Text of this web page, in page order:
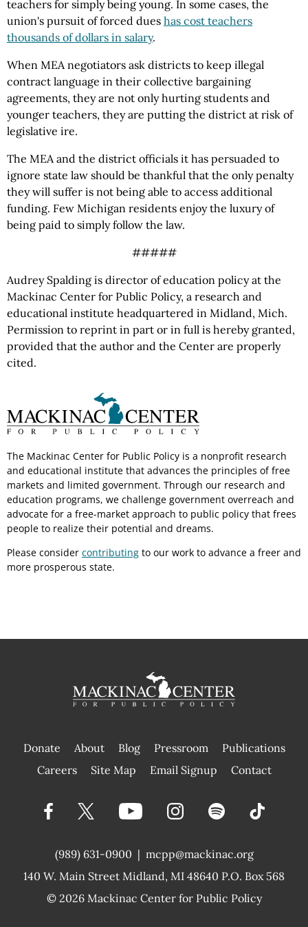
teachers for simply being young. In some cases, the
union's pursuit of forced dues has cost teachers
thousands of dollars in salary.
When MEA negotiators ask districts to keep illegal
contract language in their collective bargaining
agreements, they are not only hurting students and
younger teachers, they are putting the district at risk of
legislative ire.
The MEA and the district officials it has persuaded to
ignore state law should be thankful that the only penalty
they will suffer is not being able to access additional
funding. Few Michigan residents enjoy the luxury of
being paid to simply follow the law.
#####
Audrey Spalding is director of education policy at the
Mackinac Center for Public Policy, a research and
educational institute headquartered in Midland, Mich.
Permission to reprint in part or in full is hereby granted,
provided that the author and the Center are properly
cited.
The Mackinac Center for Public Policy is a nonprofit research
and educational institute that advances the principles of free
markets and limited government. Through our research and
education programs, we challenge government overreach and
advocate for a free-market approach to public policy that frees
people to realize their potential and dreams.
Please consider contributing to our work to advance a freer and
more prosperous state.
Donate About Blog Pressroom
Publications
|
Careers Site Map Email Signup Contact
(989) 631-0900 |
140 W. Main Street Midland, MI 48640 P.O. Box 568
mcpp@mackinac.org
© 2026 Mackinac Center for Public Policy